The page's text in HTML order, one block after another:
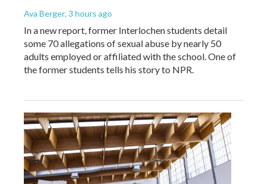
Ava Berger, 3 hours ago
In a new report, former Interlochen students detail
some 70 allegations of sexual abuse by nearly 50
adults employed or affiliated with the school. One of
the former students tells his story to NPR.